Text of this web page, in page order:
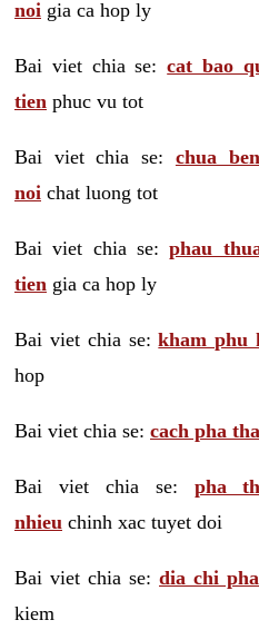
noi gia ca hop ly
Bai viet chia se:cat bao
tien phuc vu tot
Bai viet chia se: chua
noi chat luong tot
Bai viet chia se:phau
tien gia ca hop ly
Bai viet chia se:kham phu
hop
Bai viet chia se: cach pha
Bai viet chia se: pha
nhieu chinh xac tuyet doi
Bai viet chia se: dia chi
kiem